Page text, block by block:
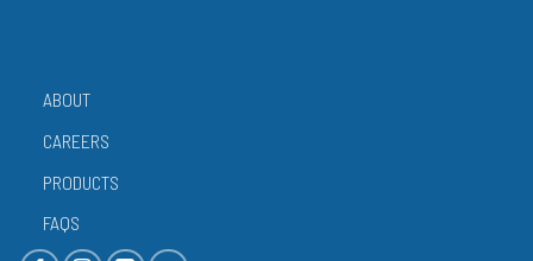
ABOUT
CAREERS
PRODUCTS
FAQS